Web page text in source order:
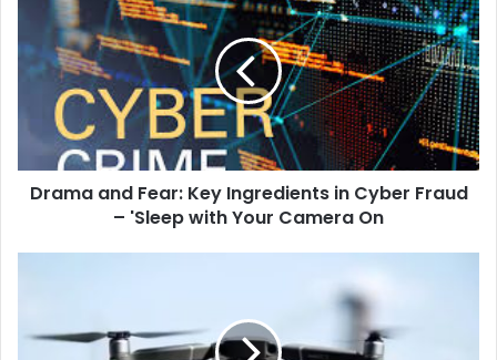
Key
Ingredients
Cyber
–
'Sleep
Drama and Fear: Key Ingredients in Cyber Fraud
– 'Sleep with Your Camera On
Counter-